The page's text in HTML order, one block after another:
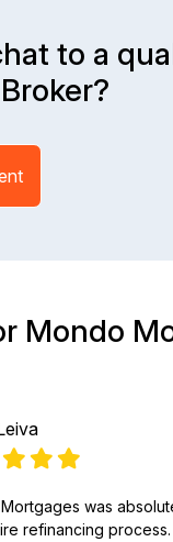
to a
Mondo
was
refinancing process.